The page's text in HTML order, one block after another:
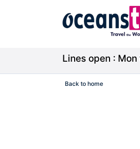
Lines open :
Back to home